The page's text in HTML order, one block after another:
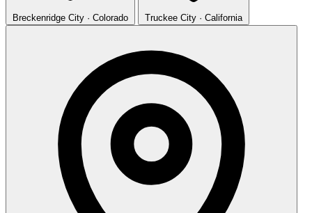
Breckenridge City · Colorado Truckee City · California